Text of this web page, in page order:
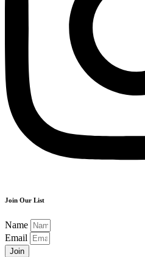
Join Our List
Name
Email
Join